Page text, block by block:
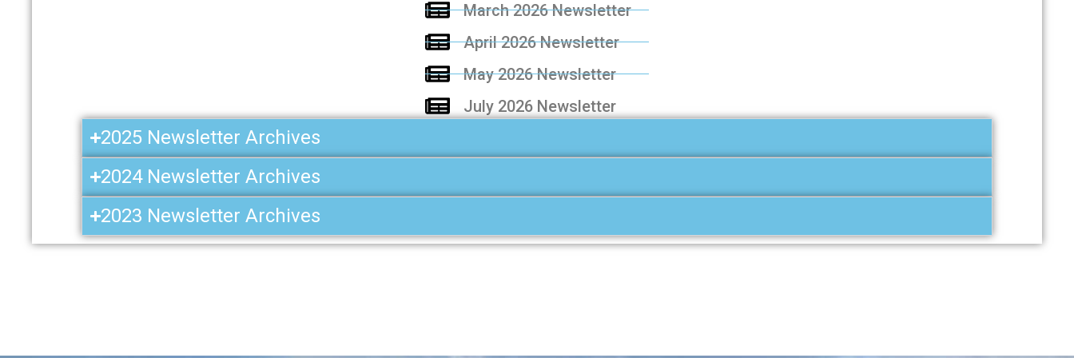
March 2026 Newsletter
April 2026 Newsletter
May 2026 Newsletter
July 2026 Newsletter
2025 Newsletter Archives
2024 Newsletter Archives
2023 Newsletter Archives